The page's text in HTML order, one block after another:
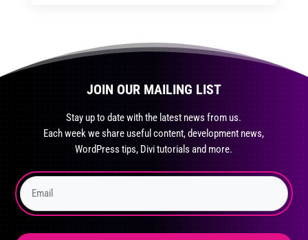
variants.
The
the
product
page
JOIN OUR MAILING LIST
Stay up to date with the latest news from us.
Each week we share useful content, development news,
WordPress tips, Divi tutorials and more.